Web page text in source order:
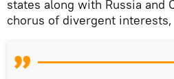
states along with Russia and
chorus of divergent